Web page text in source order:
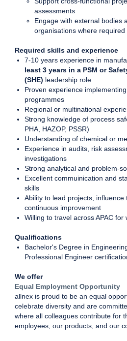
assessments
Engage with external bodies
organisations where required
Required skills and experience
7-10 years experience in
least 3 years in a PSM or
(SHE) leadership role
Proven experience
programmes
Regional or multinational
Strong knowledge of process
PHA, HAZOP, PSSR)
Understanding of chemical or
Experience in audits, risk
investigations
Strong analytical and problem-
Excellent commuinication and
skills
Ability to lead projects, influence
continuous improvement
Willing to travel across APAC for
Qualifications
Bachelor's Degree in
Professional Engineer
We offer
Equal Employment Opportunity
allnex is proud to be an equal
celebrate diversity and are
where all colleagues contribute for
employees, our products, and our